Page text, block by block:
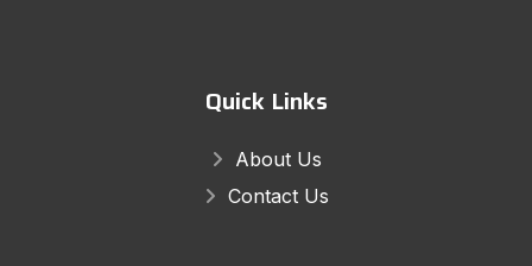
Quick Links
About Us
Contact Us